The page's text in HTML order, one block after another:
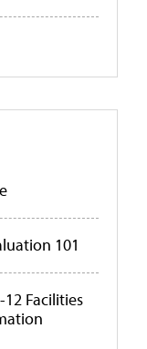
101
Facilities